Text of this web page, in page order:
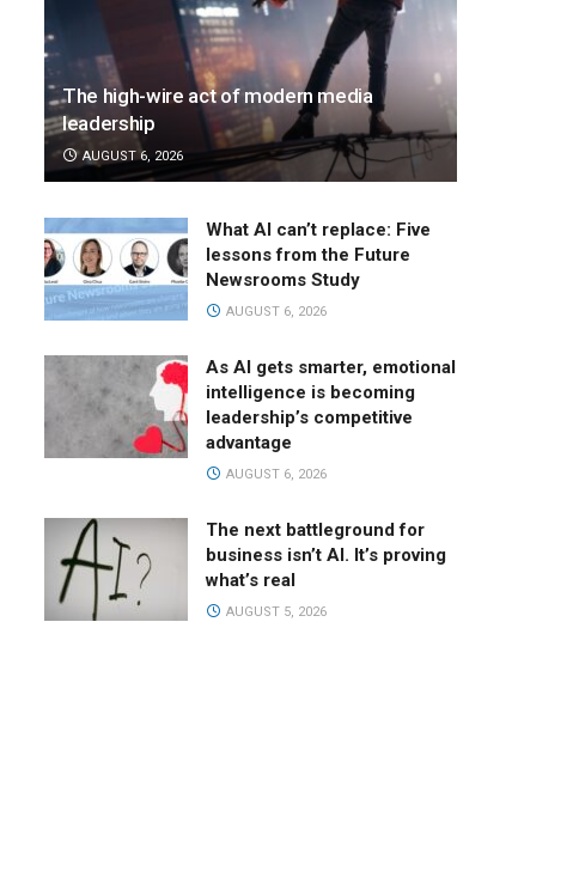
The high-wire act of modern media
leadership
AUGUST 6, 2026
What AI can’t replace: Five
lessons from the Future
Newsrooms Study
AUGUST 6, 2026
As AI gets smarter, emotional
intelligence is becoming
leadership’s competitive
advantage
AUGUST 6, 2026
The next battleground for
business isn’t AI. It’s proving
what’s real
AUGUST 5, 2026